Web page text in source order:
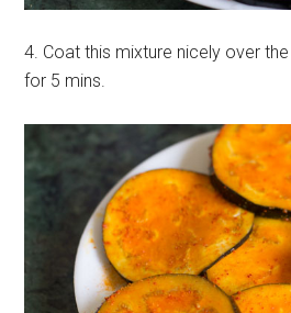
4. Coat this mixture nicely over
for 5 mins.